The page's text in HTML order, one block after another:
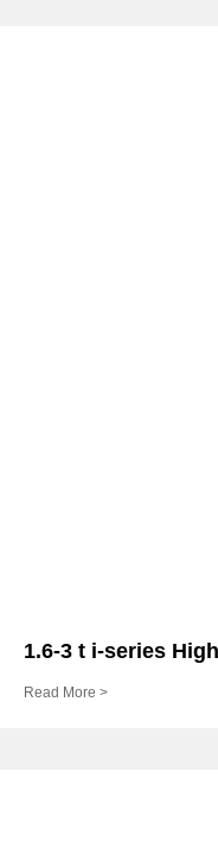
1.6-3 t i-series
Read More >